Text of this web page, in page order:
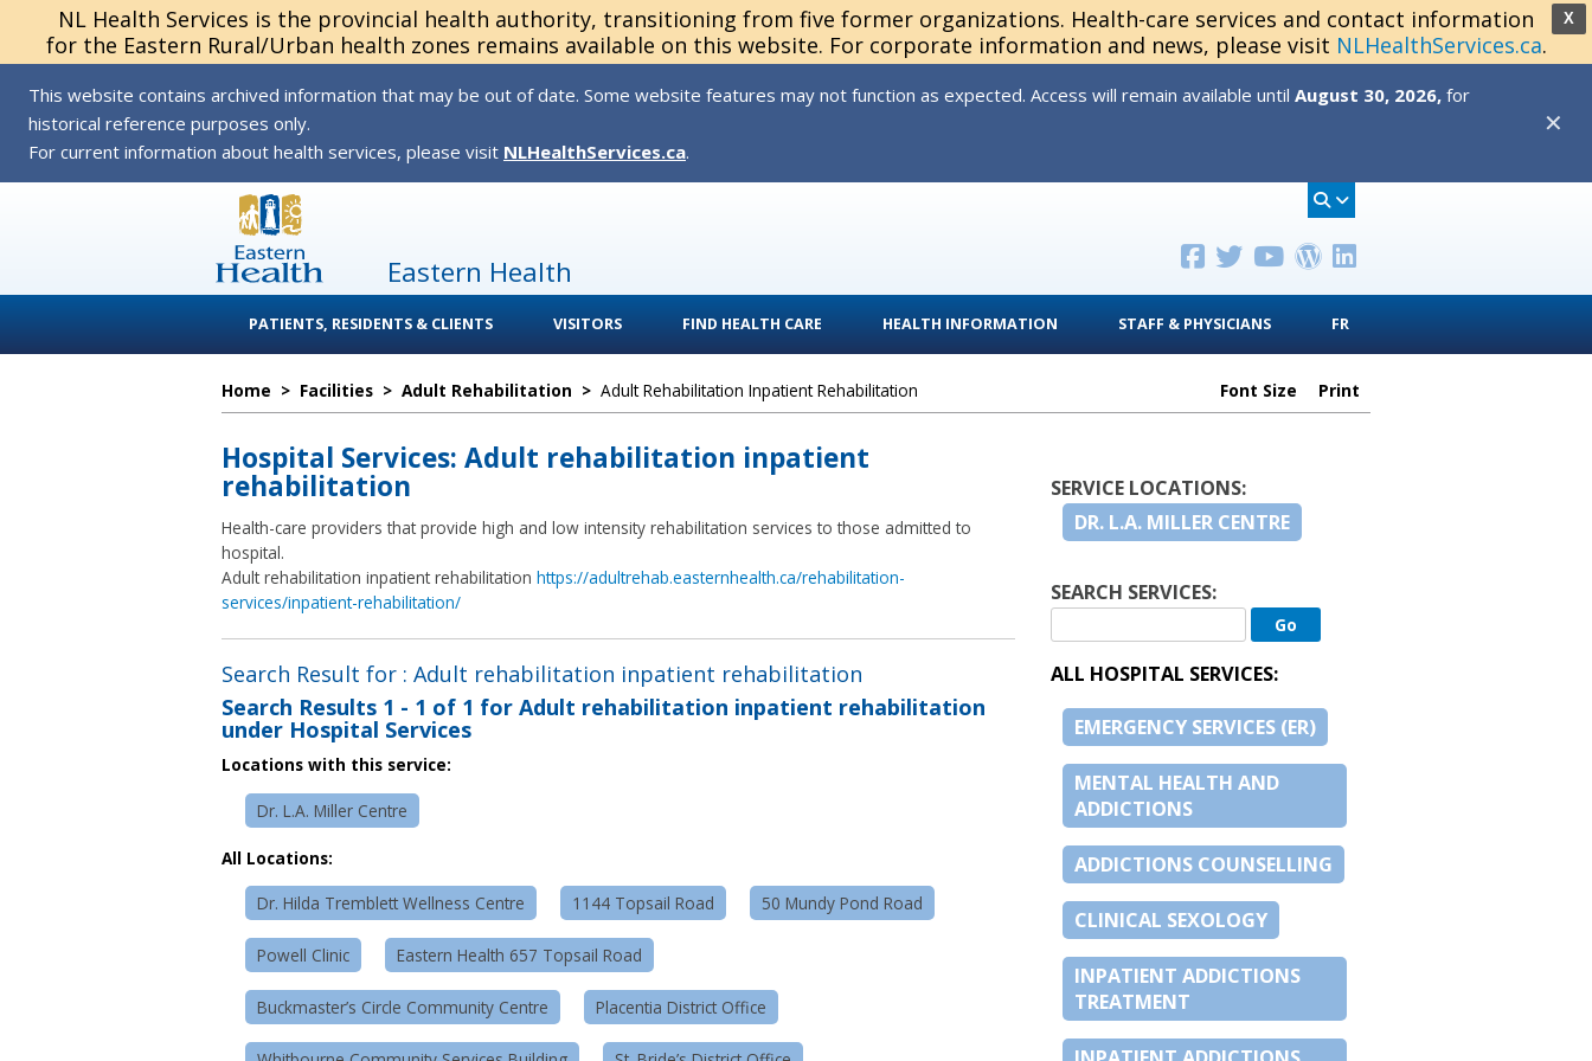
X
NL Health Services is the provincial health authority, transitioning from five former organizations. Health-care services and contact information
for the Eastern Rural/Urban health zones remains available on this website. For corporate information and news, please visit NLHealthServices.ca.
This website contains archived information that may be out of date. Some website features may not function as expected. Access will remain available until August 30, 2026, for
historical reference purposes only.
For current information about health services, please visit NLHealthServices.ca.
✕
Eastern Health
PATIENTS, RESIDENTS & CLIENTS VISITORS FIND HEALTH CARE HEALTH INFORMATION STAFF & PHYSICIANS FR
Home > Facilities > Adult Rehabilitation > Adult Rehabilitation Inpatient Rehabilitation Font Size Print
Hospital Services: Adult rehabilitation inpatient
rehabilitation
Health-care providers that provide high and low intensity rehabilitation services to those admitted to
hospital.
Adult rehabilitation inpatient rehabilitation https://adultrehab.easternhealth.ca/rehabilitation-
services/inpatient-rehabilitation/
Search Result for : Adult rehabilitation inpatient rehabilitation
Search Results 1 - 1 of 1 for Adult rehabilitation inpatient rehabilitation
under Hospital Services
Locations with this service:
Dr. L.A. Miller Centre
All Locations:
Dr. Hilda Tremblett Wellness Centre 1144 Topsail Road 50 Mundy Pond Road
Powell Clinic Eastern Health 657 Topsail Road
Buckmaster’s Circle Community Centre Placentia District Office
SERVICE LOCATIONS:
DR. L.A. MILLER CENTRE
SEARCH SERVICES:
ALL HOSPITAL SERVICES:
EMERGENCY SERVICES (ER)
MENTAL HEALTH AND
ADDICTIONS
ADDICTIONS COUNSELLING
CLINICAL SEXOLOGY
INPATIENT ADDICTIONS
TREATMENT